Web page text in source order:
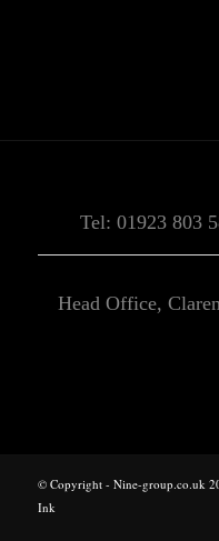
Tel: 01923 803
Head Office,
© Copyright - Nine-group.co.uk
Ink